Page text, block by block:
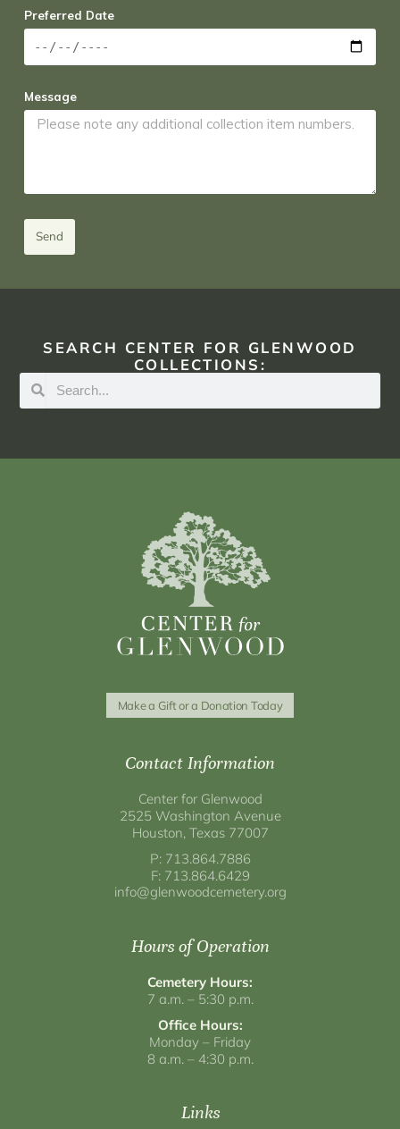
Preferred Date
Message
Send
SEARCH CENTER FOR GLENWOOD
COLLECTIONS:
Make a Gift or a Donation Today
Contact Information
Center for Glenwood
2525 Washington Avenue
Houston, Texas 77007
P: 713.864.7886
F: 713.864.6429
info@glenwoodcemetery.org
Hours of Operation
Cemetery Hours:
7 a.m. – 5:30 p.m.
Office Hours:
Monday – Friday
8 a.m. – 4:30 p.m.
Links